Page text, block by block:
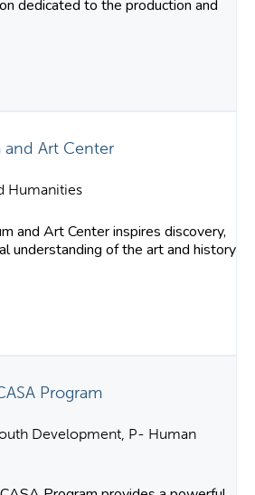
dedicated to the production and
and Art Center
Humanities
and Art Center inspires discovery,
understanding of the art and history
Program
Development, P- Human